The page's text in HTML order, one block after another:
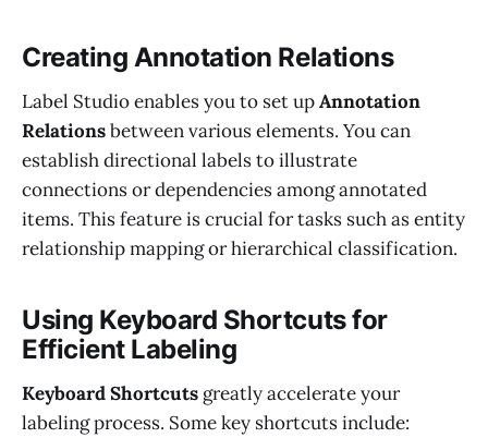
Creating Annotation Relations
Label Studio enables you to set upAnnotation
Relationsbetween various elements. You can
establish directional labels to illustrate
connections or dependencies among annotated
items. This feature is crucial for tasks such as entity
relationship mapping or hierarchical classification.
Using Keyboard Shortcuts for
Efficient Labeling
Keyboard Shortcuts greatly accelerate your
labeling process. Some key shortcuts include: